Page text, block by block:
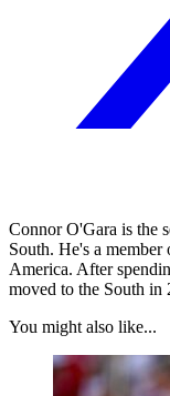
Connor O'Gara is the
South. He's a
America. After
moved to the South in
You might also like...